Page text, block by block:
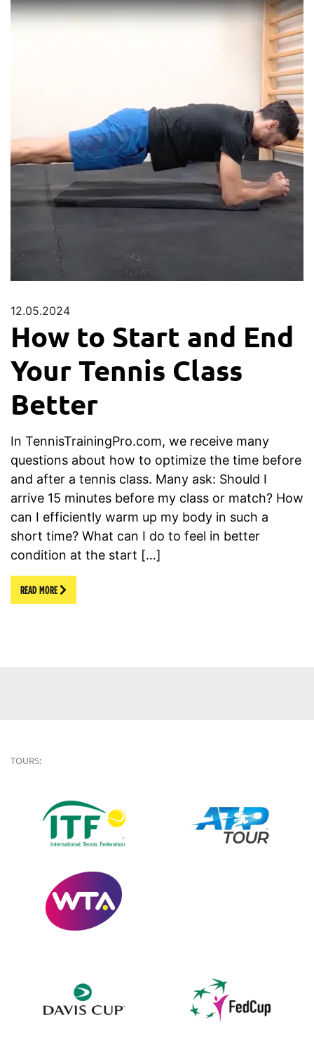
12.05.2024
How to Start and End
Your Tennis Class
Better
In TennisTrainingPro.com, we receive many
questions about how to optimize the time before
and after a tennis class. Many ask: Should I
arrive 15 minutes before my class or match? How
can I efficiently warm up my body in such a
short time? What can I do to feel in better
condition at the start […]
READ MORE
TOURS: